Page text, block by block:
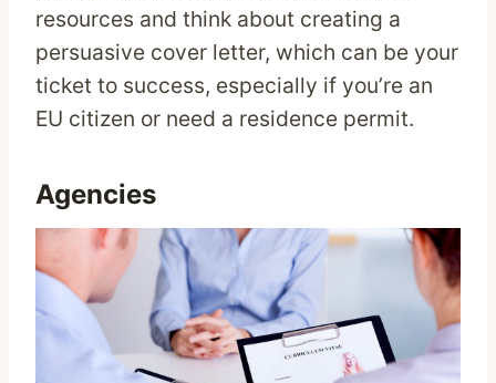
resources and think about creating a
persuasive cover letter, which can be your
ticket to success, especially if you’re an
EU citizen or need a residence permit.
Agencies